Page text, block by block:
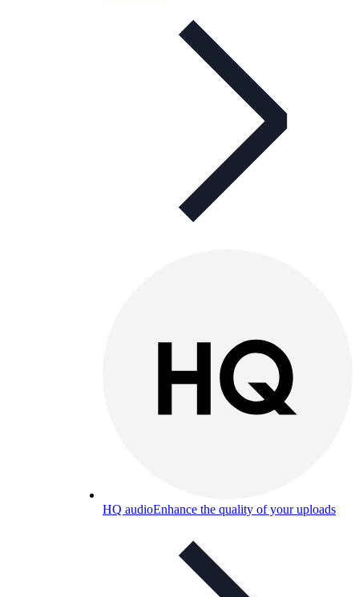
HQ audioEnhance the quality of your uploads